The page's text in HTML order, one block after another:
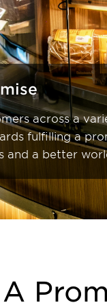
across a
fulfilling a
and a better
A